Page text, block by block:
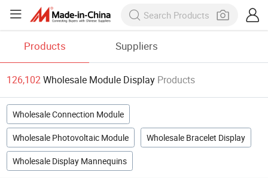
Products Suppliers
126,102Wholesale Module Display Products
Wholesale Connection Module
Wholesale Photovoltaic Module Wholesale Bracelet Display
Wholesale Display Mannequins